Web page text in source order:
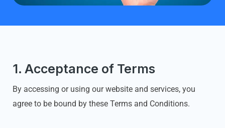
1. Acceptance of Terms
By accessing or using our website and services, you
agree to be bound by these Terms and Conditions.